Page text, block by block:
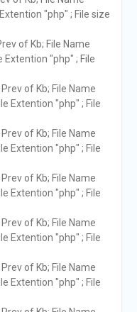
"php" ; File size
of Kb; File Name
"php" ; File
of Kb; File Name
Extention "php" ; File
of Kb; File Name
Extention "php" ; File
of Kb; File Name
Extention "php" ; File
of Kb; File Name
Extention "php" ; File
of Kb; File Name
Extention "php" ; File